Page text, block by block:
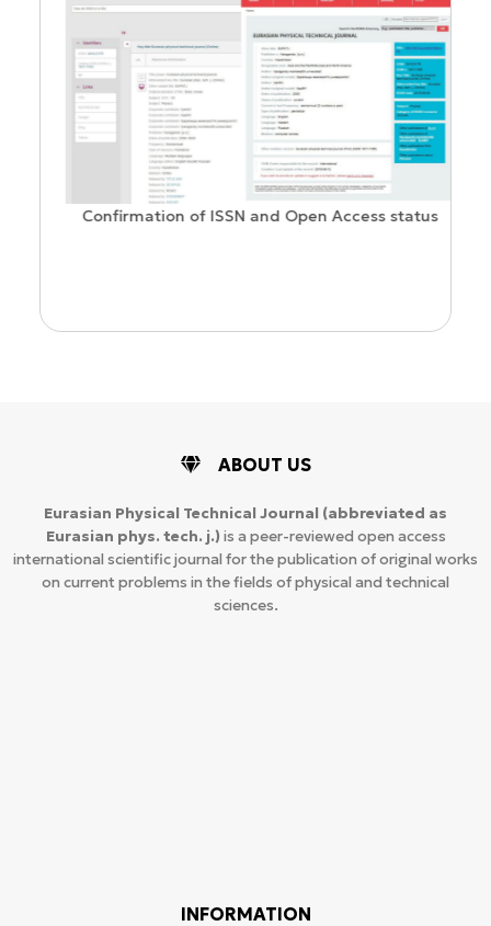
Confirmation of ISSN and Open Access status
ABOUT US
Eurasian Physical Technical Journal (abbreviated as
Eurasian phys. tech. j.) is a peer-reviewed open access
international scientific journal for the publication of original works
on current problems in the fields of physical and technical
sciences.
INFORMATION